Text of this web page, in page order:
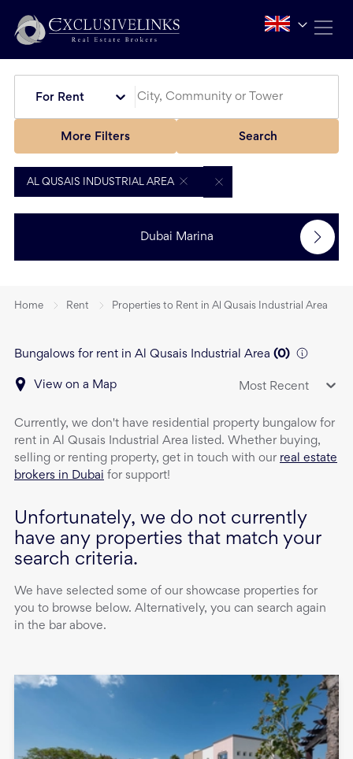
For Rent
More Filters Search
AL QUSAIS INDUSTRIAL AREA
Dubai Marina
Home Rent Properties to Rent in Al Qusais Industrial Area
Bungalows for rent in Al Qusais Industrial Area (0)
View on a Map Most Recent
Currently, we don't have residential property bungalow for
rent in Al Qusais Industrial Area listed. Whether buying,
selling or renting property, get in touch with our real estate
brokers in Dubai for support!
Unfortunately, we do not currently
have any properties that match your
search criteria.
We have selected some of our showcase properties for
you to browse below. Alternatively, you can search again
in the bar above.